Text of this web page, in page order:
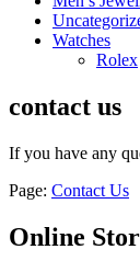
Watches
Rolex
contact us
If you have any
Page: Contact Us
Online